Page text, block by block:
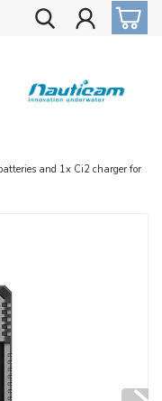
OF NAUTICAM
and 1x Ci2 charger for